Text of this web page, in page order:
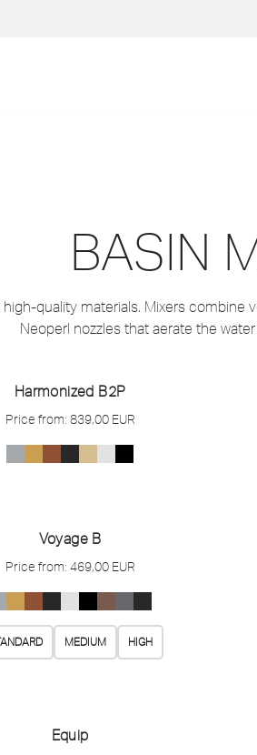
BASIN
quality materials. Mixers
Neoperl nozzles that aerate the
Harmonized B2P
Price from: 839,00 EUR
Voyage B
Price from: 469,00 EUR
MEDIUM HIGH
Equip